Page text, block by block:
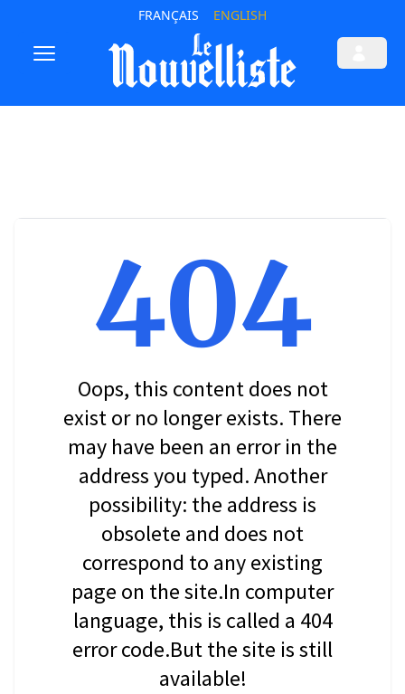
FRANÇAIS ENGLISH
404
Oops, this content does not
exist or no longer exists. There
may have been an error in the
address you typed. Another
possibility: the address is
obsolete and does not
correspond to any existing
page on the site.In computer
language, this is called a 404
error code.But the site is still
available!